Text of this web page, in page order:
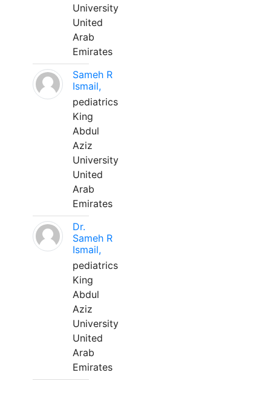
University
United
Arab
Emirates
Sameh R
Ismail,
pediatrics
King
Abdul
Aziz
University
United
Arab
Emirates
Dr.
Sameh R
Ismail,
pediatrics
King
Abdul
Aziz
University
United
Arab
Emirates